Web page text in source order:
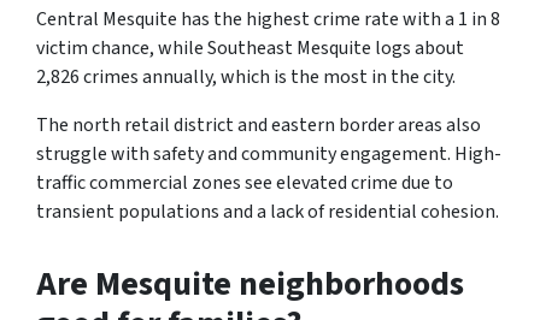
Central Mesquite has the highest crime rate with a 1 in 8
victim chance, while Southeast Mesquite logs about
2,826 crimes annually, which is the most in the city.
The north retail district and eastern border areas also
struggle with safety and community engagement. High-
traffic commercial zones see elevated crime due to
transient populations and a lack of residential cohesion.
Are Mesquite neighborhoods